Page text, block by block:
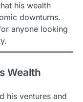
his wealth
downturns.
anyone looking
Wealth
his ventures and